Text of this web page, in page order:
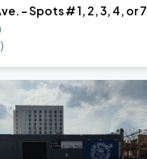
- Spots # 1, 2, 3, 4, or 7
)